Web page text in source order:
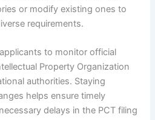
or modify existing ones to
requirements.
to monitor official
Property Organization
authorities. Staying
helps ensure timely
delays in the PCT filing